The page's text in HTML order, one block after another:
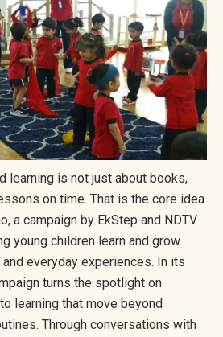
learning is not just about books,
on time. That is the core idea
a campaign by EkStep and NDTV
young children learn and grow
everyday experiences. In its
turns the spotlight on
learning that move beyond
Through conversations with